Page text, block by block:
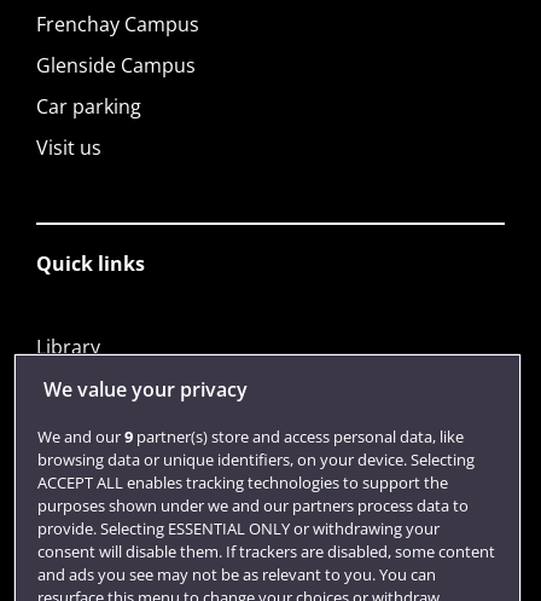
Frenchay Campus
Glenside Campus
Car parking
Visit us
Quick links
Library
Jobs
Login
Term dates
Colleges and schools
We value your privacy
We and our9partner(s) store and access personal data, like
browsing data or unique identifiers, on your device. Selecting
ACCEPT ALL enables tracking technologies to support the
purposes shown under we and our partners process data to
provide. Selecting ESSENTIAL ONLY or withdrawing your
consent will disable them. If trackers are disabled, some content
and ads you see may not be as relevant to you. You can